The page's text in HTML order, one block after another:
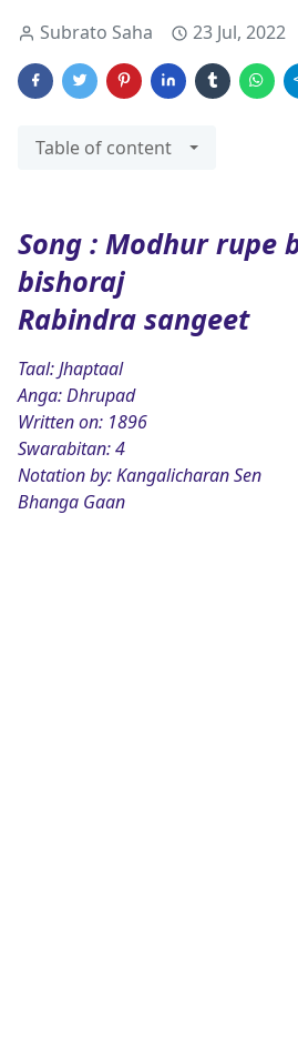
Subrato Saha 23 Jul, 2022
Table of content
Song : Modhur rupe
bishoraj
Rabindra sangeet
Taal: Jhaptaal
Anga: Dhrupad
Written on: 1896
Swarabitan: 4
Notation by: Kangalicharan Sen
Bhanga Gaan